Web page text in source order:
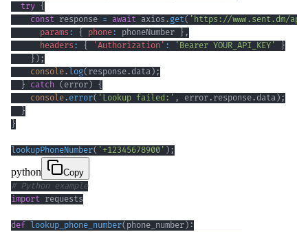
try {
const response = await axios . get( 'https://www.sent.dm/
params : { phone: phoneNumber } ,
headers : { 'Authorization' : 'Bearer YOUR_API_KEY'
}
} ) ;
console. log( response. data) ;
} catch ( error) {
console. error( 'Lookup failed:' , error. response. data) ;
}
}
lookupPhoneNumber( '+12345678900' ) ;
python
Copy
# Python example
import
def lookup_phone_number( phone_number) :